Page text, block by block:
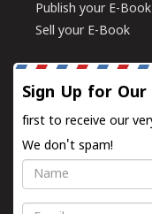
Publish your E-Book
Sell your E-Book
Sign Up for
first to receive our
We don't spam!
Name